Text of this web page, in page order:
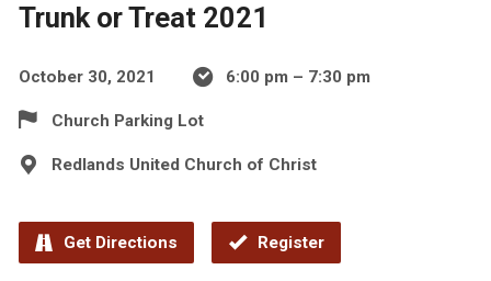
Trunk or Treat 2021
October 30, 2021 6:00 pm – 7:30 pm
Church Parking Lot
Redlands United Church of Christ
Get Directions Register